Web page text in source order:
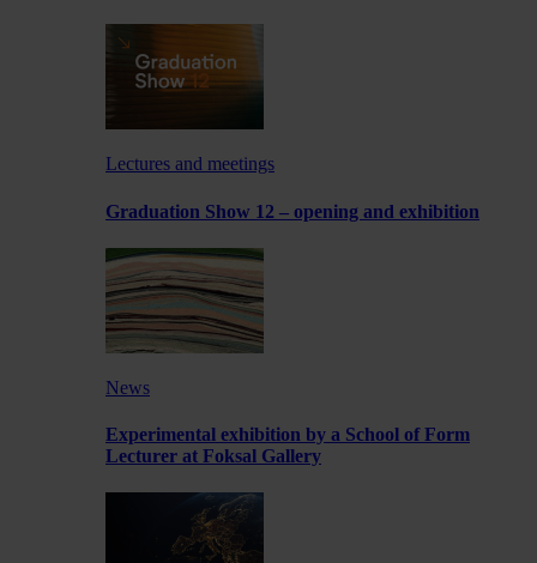
Lectures and meetings
Graduation Show 12 – opening and exhibition
News
Experimental exhibition by a School of Form
Lecturer at Foksal Gallery